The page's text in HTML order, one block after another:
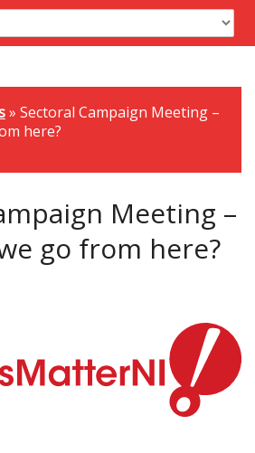
» Sectoral Campaign Meeting –
here?
Meeting –
go from here?